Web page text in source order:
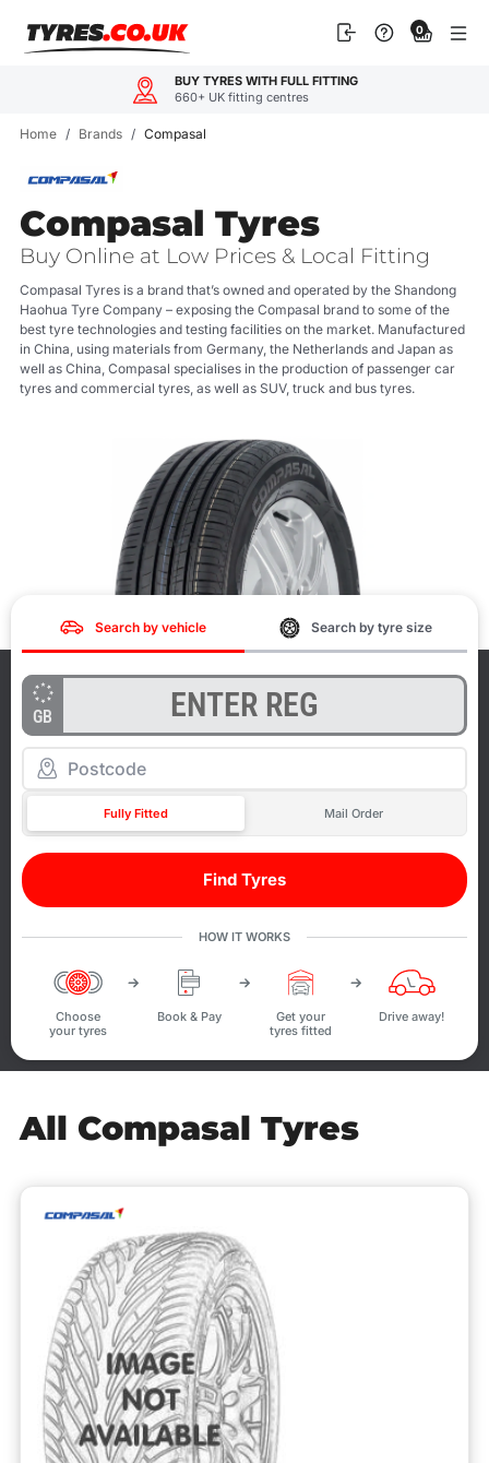
OUR CUSTOMERS LOVE US
4.9
600+ reviews
content
0
Home / Brands / Compasal
Compasal Tyres
Buy Online at Low Prices & Local Fitting
Compasal Tyres is a brand that’s owned and operated by the Shandong
Haohua Tyre Company – exposing the Compasal brand to some of the
best tyre technologies and testing facilities on the market. Manufactured
in China, using materials from Germany, the Netherlands and Japan as
well as China, Compasal specialises in the production of passenger car
tyres and commercial tyres, as well as SUV, truck and bus tyres.
Search by vehicle Search by tyre size
GB
Fully Fitted Mail Order
Find Tyres
HOW IT WORKS
Choose
your tyres
Book & Pay
Get your
tyres fitted
Drive away!
All Compasal Tyres